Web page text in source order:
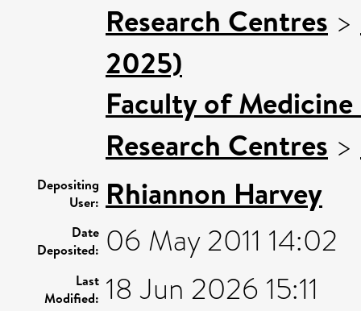
Research Centres >
2025)
Faculty of
Research Centres >
Depositing
User: Rhiannon Harvey
Date
Deposited: 06 May 2011 14:02
Last
Modified: 18 Jun 2026 15:11